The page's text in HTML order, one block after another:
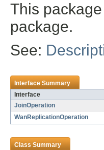
This
package.
See:
Interface Summary
Interface
JoinOperation
WanReplicationOperation
Class Summary